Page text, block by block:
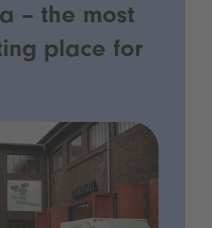
– the most
place for